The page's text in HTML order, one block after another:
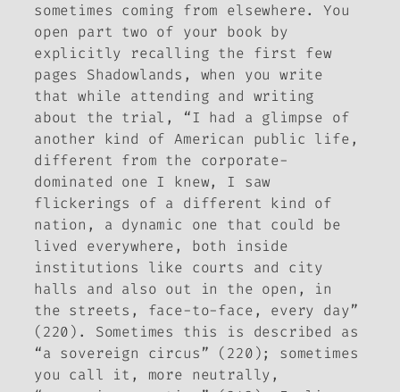
sometimes coming from elsewhere. You
open part two of your book by
explicitly recalling the first few
pages Shadowlands , when you write
that while attending and writing
about the trial, “I had a glimpse of
another kind of American public life,
different from the corporate-
dominated one I knew, I saw
flickerings of a different kind of
nation, a dynamic one that could be
lived everywhere, both inside
institutions like courts and city
halls and also out in the open, in
the streets, face-to-face, every day”
(220). Sometimes this is described as
“a sovereign circus” (220); sometimes
you call it, more neutrally,